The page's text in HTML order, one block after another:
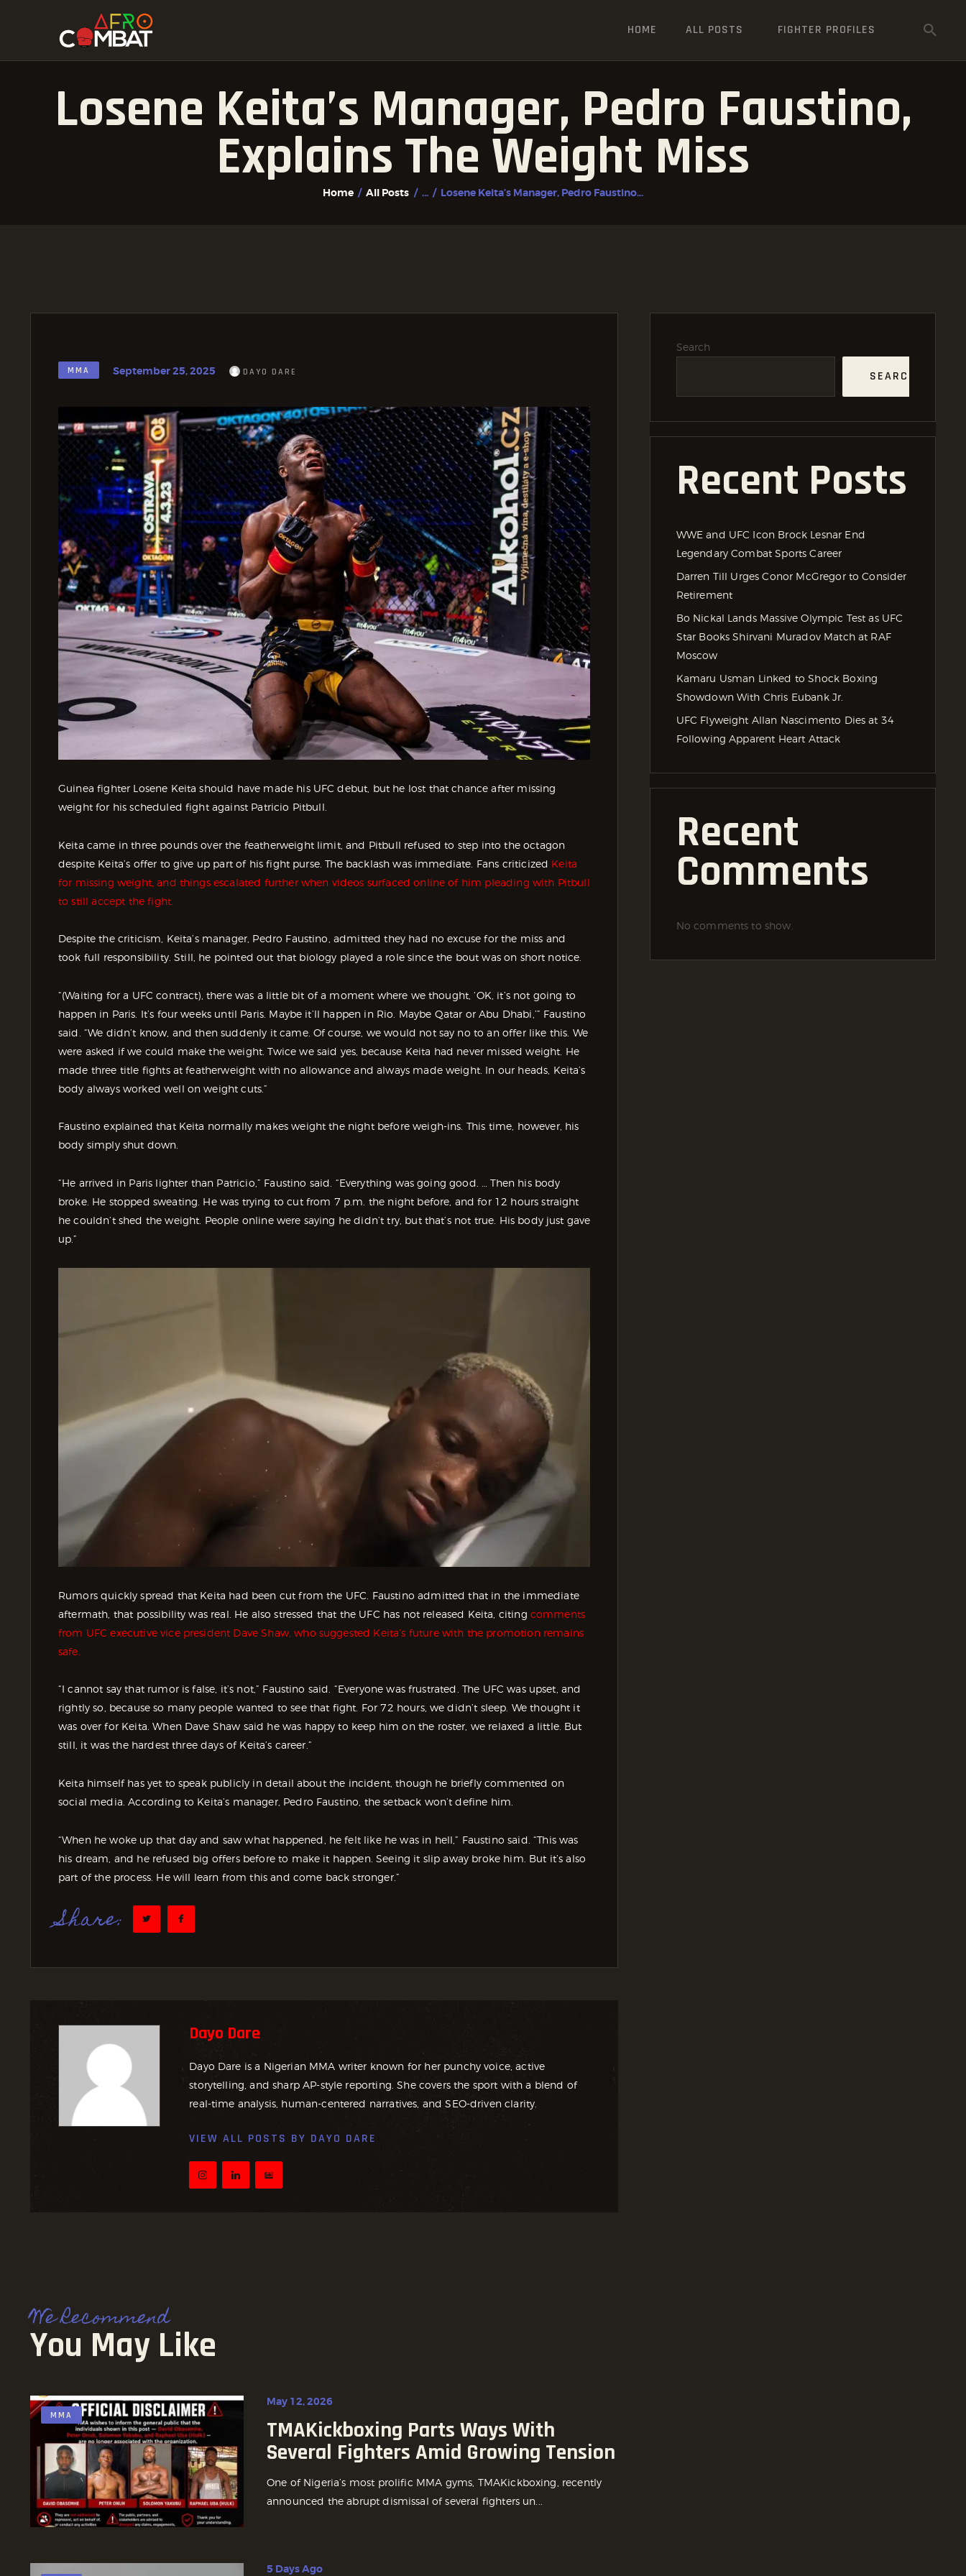
HOME ALL POSTS FIGHTER PROFILES
Losene Keita’s Manager, Pedro Faustino,
Explains The Weight Miss
Home All Posts ... Losene Keita’s Manager, Pedro Faustino...
FIGHTER PROFILES
MMA September 25, 2025 DAYO DARE
Guinea fighter Losene Keita should have made his UFC debut, but he lost that chance after missing
weight for his scheduled fight against Patricio Pitbull.
Keita came in three pounds over the featherweight limit, and Pitbull refused to step into the octagon
despite Keita’s offer to give up part of his fight purse. The backlash was immediate. Fans criticized Keita
for missing weight, and things escalated further when videos surfaced online of him pleading with Pitbull
to still accept the fight.
Despite the criticism, Keita’s manager, Pedro Faustino, admitted they had no excuse for the miss and
took full responsibility. Still, he pointed out that biology played a role since the bout was on short notice.
“(Waiting for a UFC contract), there was a little bit of a moment where we thought, ‘OK, it’s not going to
happen in Paris. It’s four weeks until Paris. Maybe it’ll happen in Rio. Maybe Qatar or Abu Dhabi,’” Faustino
said. “We didn’t know, and then suddenly it came. Of course, we would not say no to an offer like this. We
were asked if we could make the weight. Twice we said yes, because Keita had never missed weight. He
made three title fights at featherweight with no allowance and always made weight. In our heads, Keita’s
body always worked well on weight cuts.”
Faustino explained that Keita normally makes weight the night before weigh-ins. This time, however, his
body simply shut down.
“He arrived in Paris lighter than Patricio,” Faustino said. “Everything was going good. … Then his body
broke. He stopped sweating. He was trying to cut from 7 p.m. the night before, and for 12 hours straight
he couldn’t shed the weight. People online were saying he didn’t try, but that’s not true. His body just gave
up.”
Rumors quickly spread that Keita had been cut from the UFC. Faustino admitted that in the immediate
aftermath, that possibility was real. He also stressed that the UFC has not released Keita, citing comments
from UFC executive vice president Dave Shaw, who suggested Keita’s future with the promotion remains
safe.
“I cannot say that rumor is false, it’s not,” Faustino said. “Everyone was frustrated. The UFC was upset, and
rightly so, because so many people wanted to see that fight. For 72 hours, we didn’t sleep. We thought it
was over for Keita. When Dave Shaw said he was happy to keep him on the roster, we relaxed a little. But
still, it was the hardest three days of Keita’s career.”
Keita himself has yet to speak publicly in detail about the incident, though he briefly commented on
social media. According to Keita’s manager, Pedro Faustino, the setback won’t define him.
“When he woke up that day and saw what happened, he felt like he was in hell,” Faustino said. “This was
his dream, and he refused big offers before to make it happen. Seeing it slip away broke him. But it’s also
part of the process. He will learn from this and come back stronger.”
Share:
Dayo Dare
Dayo Dare is a Nigerian MMA writer known for her punchy voice, active
storytelling, and sharp AP-style reporting. She covers the sport with a blend of
real-time analysis, human-centered narratives, and SEO-driven clarity.
VIEW ALL POSTS BY DAYO DARE
We Recommend
You May Like
MMA
May 12, 2026
TMAKickboxing Parts Ways With
Several Fighters Amid Growing Tension
One of Nigeria’s most prolific MMA gyms, TMAKickboxing, recently
announced the abrupt dismissal of several fighters un...
5 Days Ago
Search
SEARCH
Recent Posts
WWE and UFC Icon Brock Lesnar End
Legendary Combat Sports Career
Darren Till Urges Conor McGregor to Consider
Retirement
Bo Nickal Lands Massive Olympic Test as UFC
Star Books Shirvani Muradov Match at RAF
Moscow
Kamaru Usman Linked to Shock Boxing
Showdown With Chris Eubank Jr.
UFC Flyweight Allan Nascimento Dies at 34
Following Apparent Heart Attack
Recent
Comments
No comments to show.